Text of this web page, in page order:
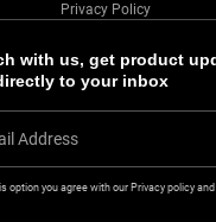
with us, get product
to your inbox
Address
option you agree with our Privacy policy
Privacy Policy